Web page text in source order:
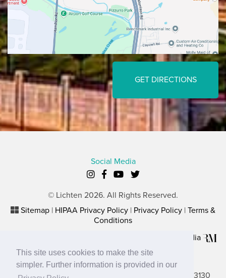
This site uses cookies to make the site
simpler. Further information is provided in our
GET DIRECTIONS
Social Media
© Lichten 2026. All Rights Reserved.
Sitemap | HIPAA Privacy Policy | Privacy Policy | Terms &
Conditions
Rosemont Media
Lancaster Office
2656 N. Columbus Street, Suite A, Lancaster, OH 43130